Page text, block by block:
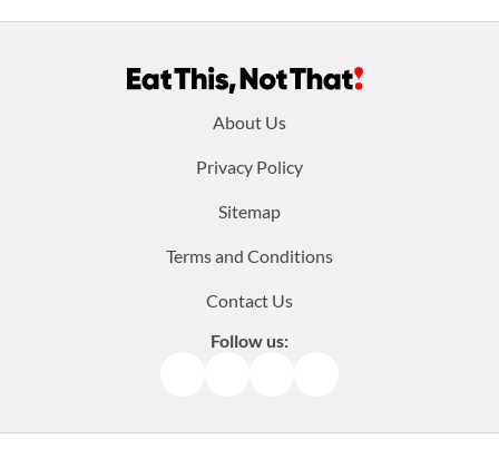
About Us
Privacy Policy
Sitemap
Terms and Conditions
Contact Us
Follow us: